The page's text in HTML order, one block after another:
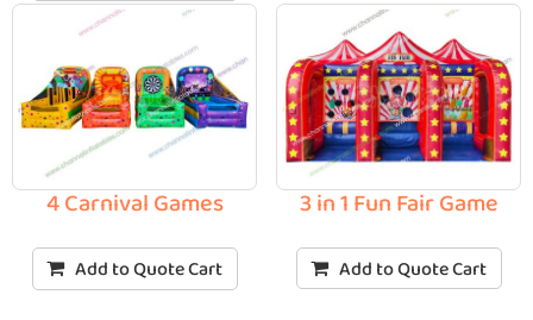
4 Carnival Games
Add to Quote Cart
3 in 1 Fun Fair Game
Add to Quote Cart